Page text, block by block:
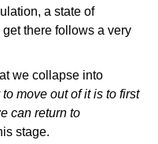
a state of
there follows a very
we collapse into
move out of it is to first
can return to
stage.